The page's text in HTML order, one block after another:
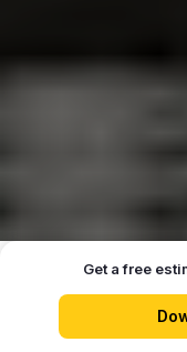
Get a free